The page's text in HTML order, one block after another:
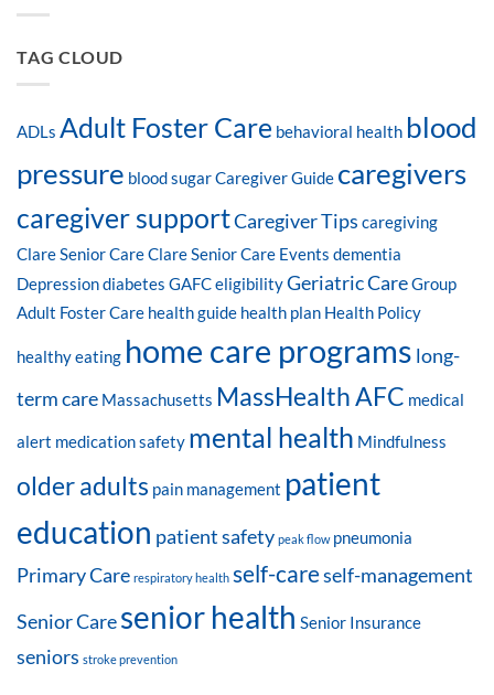
TAG CLOUD
ADLs Adult Foster Care behavioral health blood
pressure blood sugarCaregiver Guide caregivers
caregiver supportCaregiver Tips caregiving
Clare Senior CareClare Senior Care Events dementia
Depressiondiabetes GAFC eligibilityGeriatric CareGroup
Adult Foster Care health guide health plan Health Policy
healthy eating home care programs long-
term care Massachusetts MassHealth AFC medical
alert medication safety mental health Mindfulness
older adults pain management patient
education patient safety peak flow pneumonia
Primary Care respiratory health self-careself-management
Senior Caresenior health Senior Insurance
seniors stroke prevention